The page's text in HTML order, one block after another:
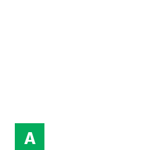
A